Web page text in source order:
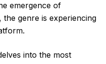
emergence of
genre is experiencing
into the most